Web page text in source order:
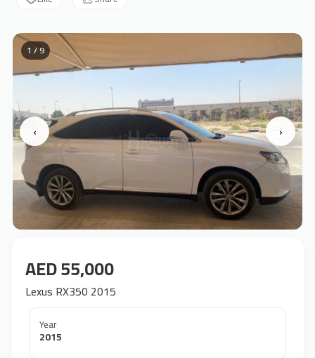
‹ ›
1 / 9
AED 55,000
Lexus RX350 2015
Year
2015